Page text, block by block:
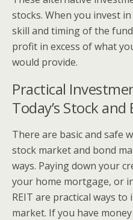
stocks. When you invest
skill and timing of the
profit in excess of what
would provide.
Practical
Today’s Stock
There are basic and safe
stock market and bond
ways. Paying down your
your home mortgage, or
REIT are practical ways
market. If you have